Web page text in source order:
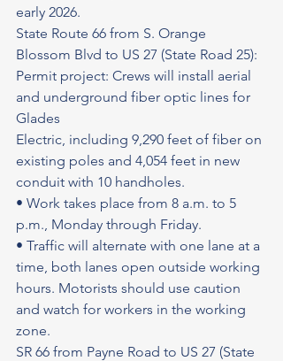
early 2026.
State Route 66 from S. Orange
Blossom Blvd to US 27 (State Road 25):
Permit project: Crews will install aerial
and underground fiber optic lines for
Glades
Electric, including 9,290 feet of fiber on
existing poles and 4,054 feet in new
conduit with 10 handholes.
• Work takes place from 8 a.m. to 5
p.m., Monday through Friday.
• Traffic will alternate with one lane at a
time, both lanes open outside working
hours. Motorists should use caution
and watch for workers in the working
zone.
SR 66 from Payne Road to US 27 (State